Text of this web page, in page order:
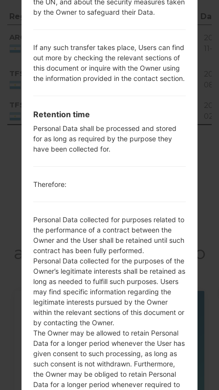
Region File name OS
ARG
Argentina
4.4.x
KitKat
GiB
11-
TFS
E981H20A_00.kdz
Android
4.4.x
1.89
08-
TFS
Argentina
02-
Showing 1 to 3 of 3 entries
Articles
LGE981H(LGE981H)
akaLG Optimus G Pro
05
MAY
the UN, and about the security measures taken
by the Owner to safeguard their Data.
If any such transfer takes place, Users can find
out more by checking the relevant sections of
this document or inquire with the Owner using
the information provided in the contact section.
Retention time
Personal Data shall be processed and stored
for as long as required by the purpose they
have been collected for.
Therefore:
Personal Data collected for purposes related to
the performance of a contract between the
Owner and the User shall be retained until such
contract has been fully performed.
Personal Data collected for the purposes of the
Owner’s legitimate interests shall be retained as
long as needed to fulfill such purposes. Users
may find specific information regarding the
legitimate interests pursued by the Owner
within the relevant sections of this document or
by contacting the Owner.
The Owner may be allowed to retain Personal
Data for a longer period whenever the User has
given consent to such processing, as long as
such consent is not withdrawn. Furthermore,
the Owner may be obliged to retain Personal
Data for a longer period whenever required to